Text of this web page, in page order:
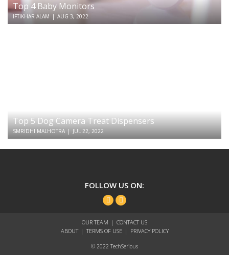
Top 4 Baby Monitors
IFTIKHAR ALAM | AUG 3, 2022
Top 5 Dog Camera Treat Dispensers
SMRIDHI MALHOTRA | JUL 22, 2022
FOLLOW US ON:
FacebookTwitter
OUR TEAM
CONTACT US
ABOUT
TERMS OF USE PRIVACY POLICY
© 2022 TechSerious